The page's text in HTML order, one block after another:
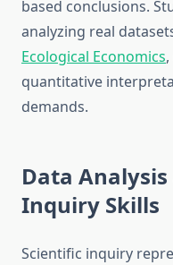
based conclusions.
analyzing real
Ecological Economics
quantitative
demands.
Data
Inquiry Skills
Scientific inquiry